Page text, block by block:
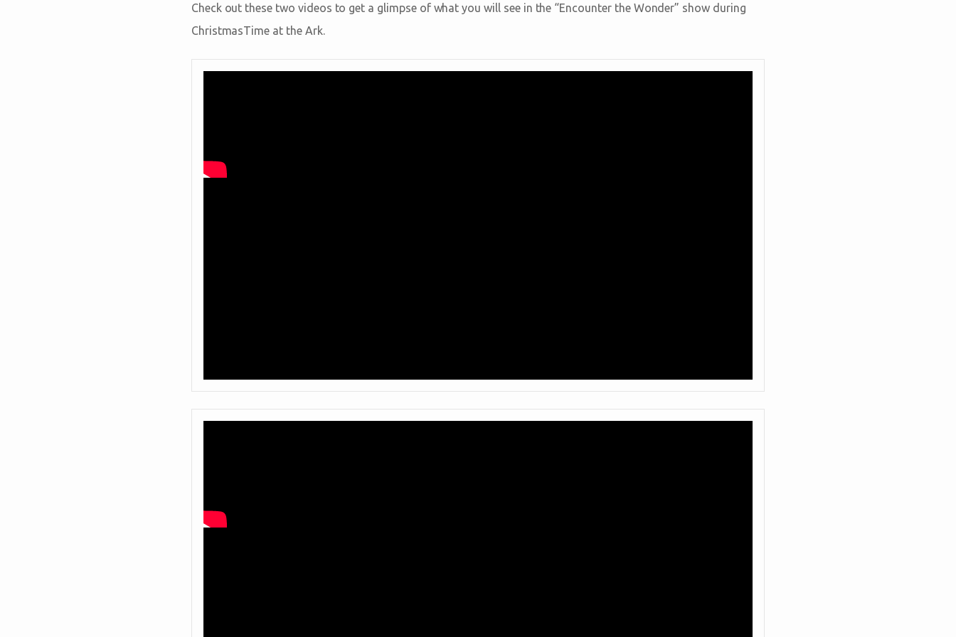
Check out these two videos to get a glimpse of what you will see in the “Encounter the Wonder” show during
ChristmasTime at the Ark.